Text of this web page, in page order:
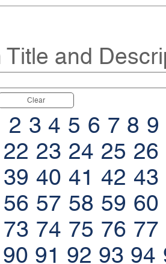
Title and
Clear
2 3 4 5 6 7 8 9
22 23 24 25 26
39 40 41 42 43
56 57 58 59 60
73 74 75 76 77
90 91 92 93 94